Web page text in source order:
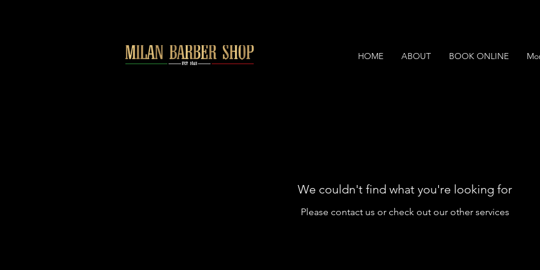
HOME ABOUT BOOK ONLINE
We couldn't find what you're looking for
Please contact us or check out our other services